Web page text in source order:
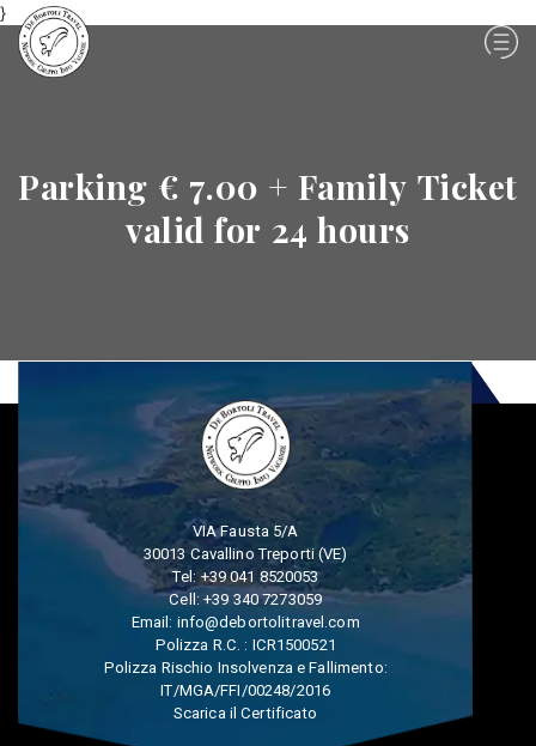
}
Parking € 7.00 + Family Ticket
valid for 24 hours
VIA Fausta 5/A
30013 Cavallino Treporti (VE)
Tel:+39 041 8520053
Cell:+39 340 7273059
Email: info@debortolitravel.com
Polizza R.C. : ICR1500521
Polizza Rischio Insolvenza e Fallimento:
IT/MGA/FFI/00248/2016
Scarica il Certificato